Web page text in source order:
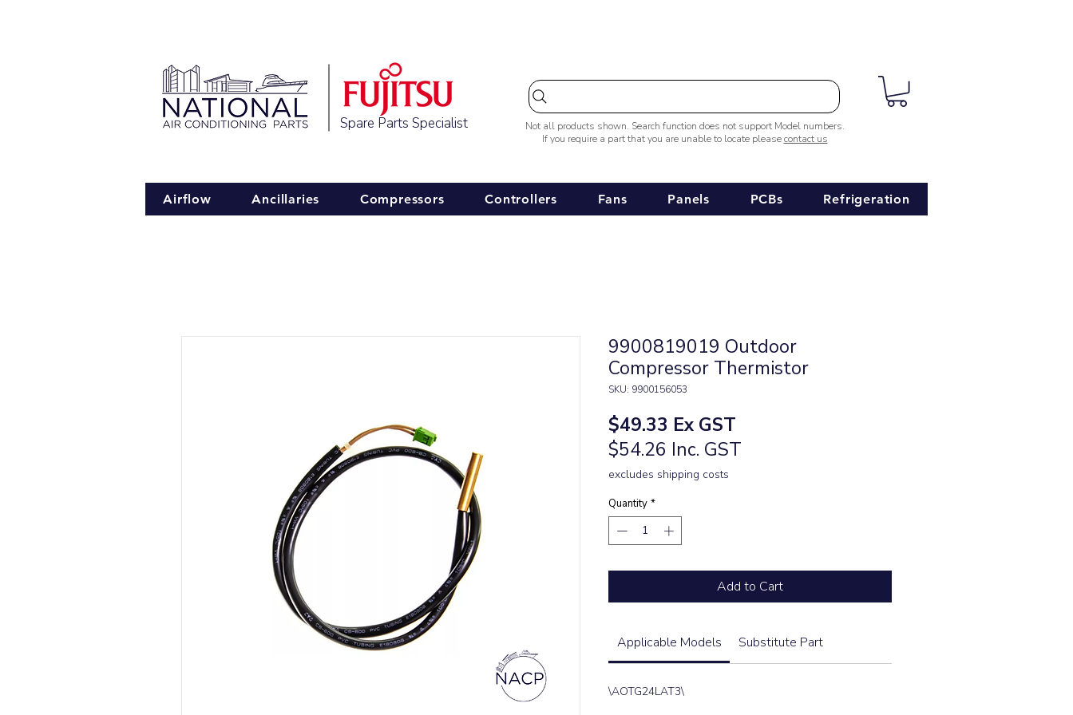
Spare Parts Specialist
Not all products shown. Search function does not support Model numbers.
If you require a part that you are unable to locate pleasecontact us
Airflow Ancillaries Compressors Controllers Fans Panels PCBs Refrigeration
9900819019 Outdoor
Compressor Thermistor
SKU: 9900156053
$49.33 Price
Ex GST
$54.26 Inc. GST
excludes shipping costs
Quantity *
Add to Cart
Applicable Models Substitute Part
\AOTG24LAT3\